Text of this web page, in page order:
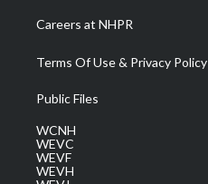
Careers at NHPR
Terms Of Use & Privacy Policy
Public Files
WCNH
WEVC
WEVF
WEVH